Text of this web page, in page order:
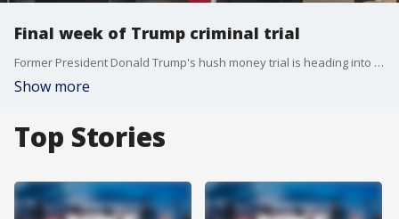
Final week of Trump criminal trial
Former President Donald Trump's hush money trial is heading into the final stretch. FOX 5 NY's Robert Moses has the latest.
Show more
Top Stories